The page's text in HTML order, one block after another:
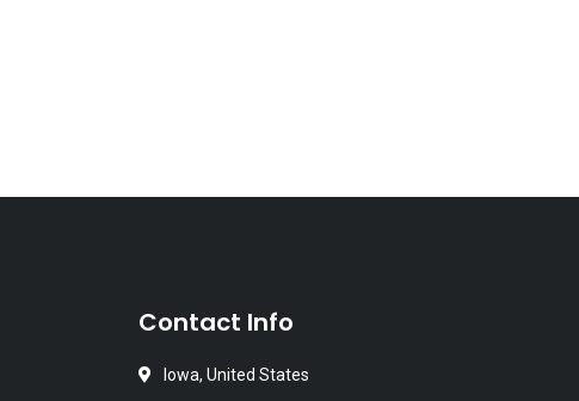
Contact Info
Iowa, United States